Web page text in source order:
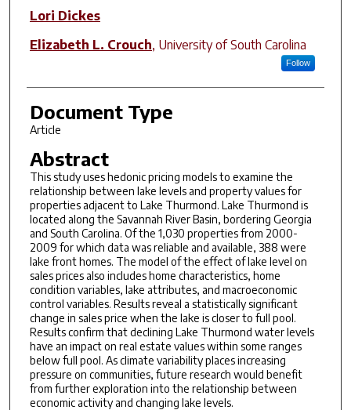
Author(s)
Lori Dickes
Elizabeth L. Crouch, University of South Carolina
Follow
Document Type
Article
Abstract
This study uses hedonic pricing models to examine the
relationship between lake levels and property values for
properties adjacent to Lake Thurmond. Lake Thurmond is
located along the Savannah River Basin, bordering Georgia
and South Carolina. Of the 1,030 properties from 2000-
2009 for which data was reliable and available, 388 were
lake front homes. The model of the effect of lake level on
sales prices also includes home characteristics, home
condition variables, lake attributes, and macroeconomic
control variables. Results reveal a statistically significant
change in sales price when the lake is closer to full pool.
Results confirm that declining Lake Thurmond water levels
have an impact on real estate values within some ranges
below full pool. As climate variability places increasing
pressure on communities, future research would benefit
from further exploration into the relationship between
economic activity and changing lake levels.